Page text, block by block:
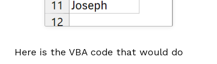
Here is the VBA code that would do